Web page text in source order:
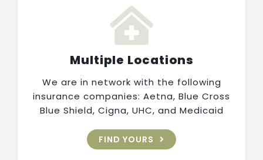
Multiple Locations
We are in network with the following
insurance companies: Aetna, Blue Cross
Blue Shield, Cigna, UHC, and Medicaid
FIND YOURS